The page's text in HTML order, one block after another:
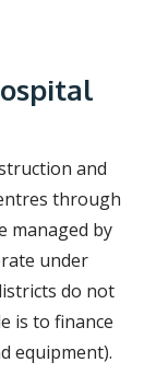
and
through
managed by
under
do not
is to finance
equipment).